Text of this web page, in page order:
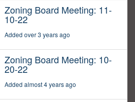
Zoning Board Meeting: 11-
10-22
Added over 3 years ago
Zoning Board Meeting: 10-
20-22
Added almost 4 years ago